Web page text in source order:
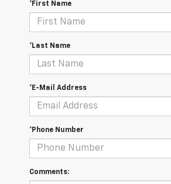
*First Name
*Last Name
*E-Mail Address
*Phone Number
Comments: